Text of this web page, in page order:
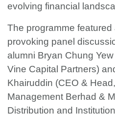
evolving financial
The programme
provoking panel
alumni Bryan Chung
Vine Capital Partners)
Khairuddin (CEO &
Management Berhad &
Distribution and